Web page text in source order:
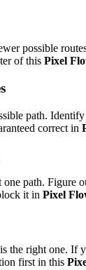
possible
of this Pixel
path.
correct in
one path. Figure
it in Pixel
the right one. If
first in this